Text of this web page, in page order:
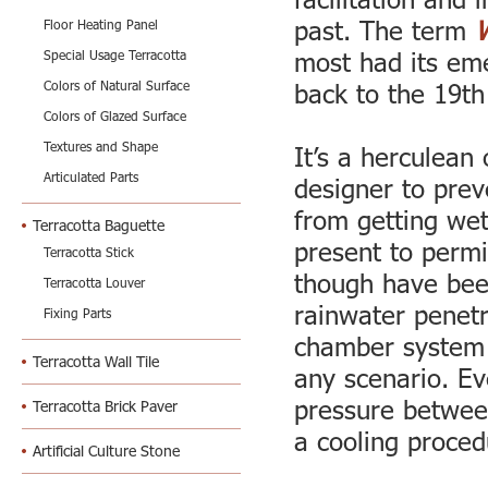
Floor Heating Panel
Special Usage Terracotta
Colors of Natural Surface
Colors of Glazed Surface
Textures and Shape
Articulated Parts
Terracotta Baguette
Terracotta Stick
Terracotta Louver
Fixing Parts
Terracotta Wall Tile
Terracotta Brick Paver
Artificial Culture Stone
past. The term
most had its
back to the
It’s a
designer to
from getting
present to
though have
rainwater
chamber
any scenario.
pressure
a cooling